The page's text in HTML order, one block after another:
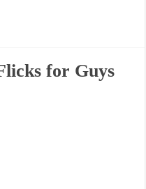
for Guys